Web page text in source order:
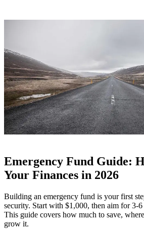
Emergency Fund Guide:
Your Finances in 2026
Building an emergency fund is your first
security. Start with $1,000, then aim for 3-6
This guide covers how much to save,
grow it.